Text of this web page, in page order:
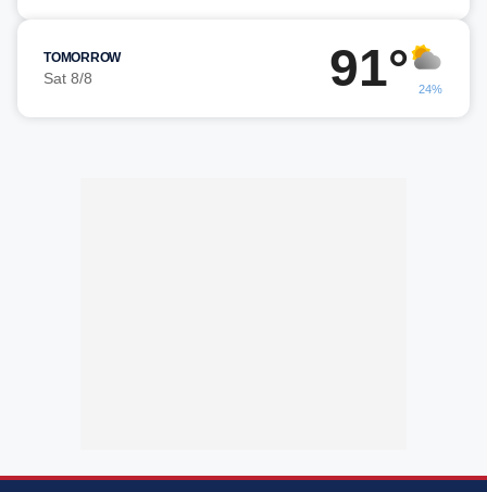
TOMORROW
Sat 8/8 91° 24%